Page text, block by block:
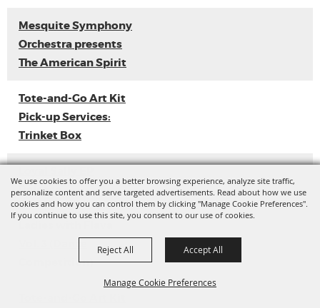
We use cookies to offer you a better browsing experience, analyze site traffic,
personalize content and serve targeted advertisements. Read about how we use
cookies and how you can control them by clicking "Manage Cookie Preferences".
If you continue to use this site, you consent to our use of cookies.
Manage Cookie Preferences
Reject All Accept All
Mesquite Symphony
Orchestra presents
The American Spirit
Tote-and-Go Art Kit
Pick-up Services:
Trinket Box
Release
Competition)